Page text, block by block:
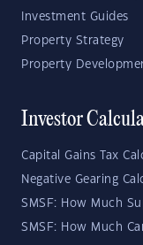
Investment Guides
Property Strategy
Property
Investor
Capital Gains Tax
Negative Gearing
SMSF: How Much
SMSF: How Much